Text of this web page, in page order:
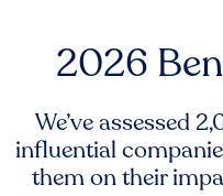
2026
We’ve assessed
influential
them on their